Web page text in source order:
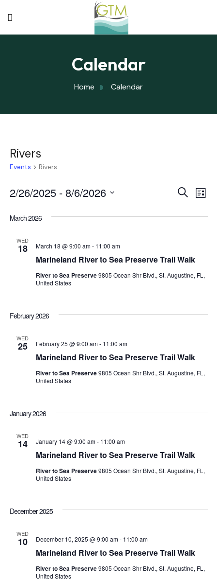
Calendar
Home Calendar
Rivers
Events Rivers
SearchList
2/26/2025 - 8/6/2026
date.
March 2026
WED
18
Marineland River to Sea Preserve Trail Walk
March 18 @ 9:00 am- 11:00 am
River to Sea Preserve9805 Ocean Shr Blvd., St. Augustine, FL,
United States
February 2026
WED
25
Marineland River to Sea Preserve Trail Walk
February 25 @ 9:00 am- 11:00 am
River to Sea Preserve9805 Ocean Shr Blvd., St. Augustine, FL,
United States
January 2026
WED
14
Marineland River to Sea Preserve Trail Walk
January 14 @ 9:00 am- 11:00 am
River to Sea Preserve9805 Ocean Shr Blvd., St. Augustine, FL,
United States
December 2025
WED
10
Marineland River to Sea Preserve Trail Walk
December 10, 2025 @ 9:00 am- 11:00 am
River to Sea Preserve9805 Ocean Shr Blvd., St. Augustine, FL,
United States